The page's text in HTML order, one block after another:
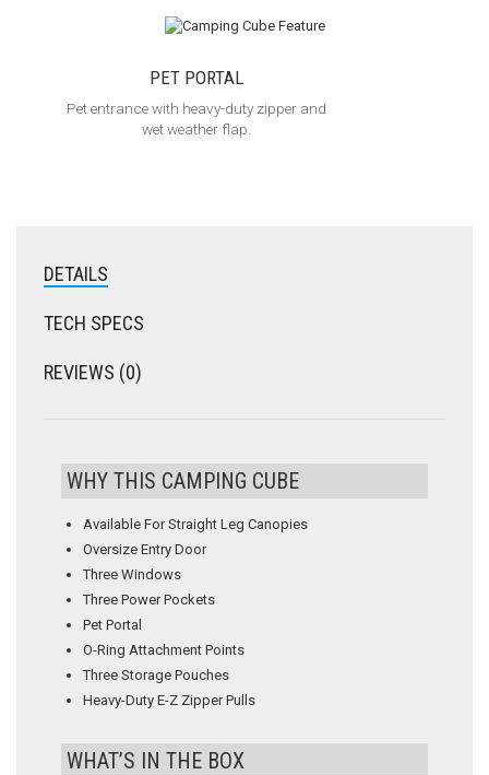
PET PORTAL
Pet entrance with heavy-duty zipper and
wet weather flap.
DETAILS
TECH SPECS
REVIEWS (0)
WHY THIS CAMPING CUBE
Available For Straight Leg Canopies
Oversize Entry Door
Three Windows
Three Power Pockets
Pet Portal
O-Ring Attachment Points
Three Storage Pouches
Heavy-Duty E-Z Zipper Pulls
WHAT’S IN THE BOX